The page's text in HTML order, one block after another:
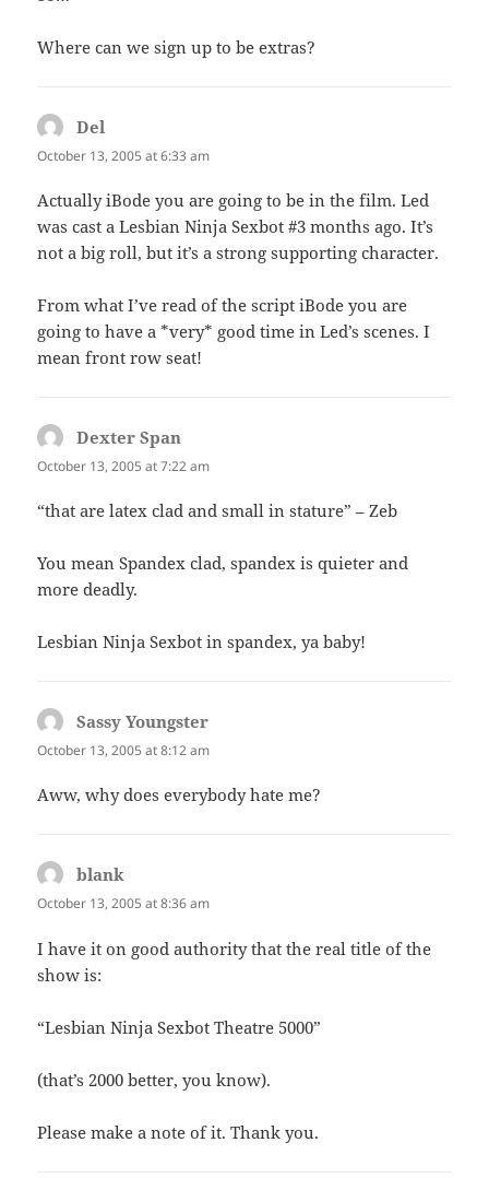
Where can we sign up to be extras?
Del
October 13, 2005 at 6:33 am
Actually iBode you are going to be in the film. Led
was cast a Lesbian Ninja Sexbot #3 months ago. It’s
not a big roll, but it’s a strong supporting character.
From what I’ve read of the script iBode you are
going to have a *very* good time in Led’s scenes. I
mean front row seat!
Dexter Span
October 13, 2005 at 7:22 am
“that are latex clad and small in stature” – Zeb
You mean Spandex clad, spandex is quieter and
more deadly.
Lesbian Ninja Sexbot in spandex, ya baby!
Sassy Youngster
October 13, 2005 at 8:12 am
Aww, why does everybody hate me?
blank
October 13, 2005 at 8:36 am
I have it on good authority that the real title of the
show is:
“Lesbian Ninja Sexbot Theatre 5000”
(that’s 2000 better, you know).
Please make a note of it. Thank you.